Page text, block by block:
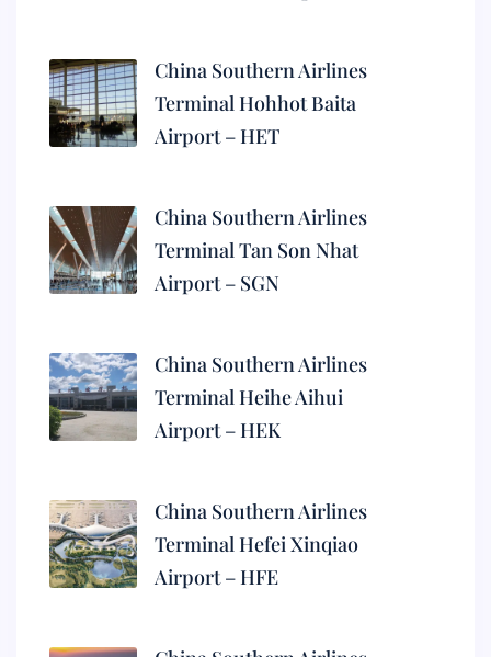
China Southern Airlines
Terminal Hohhot Baita
Airport – HET
China Southern Airlines
Terminal Tan Son Nhat
Airport – SGN
China Southern Airlines
Terminal Heihe Aihui
Airport – HEK
China Southern Airlines
Terminal Hefei Xinqiao
Airport – HFE